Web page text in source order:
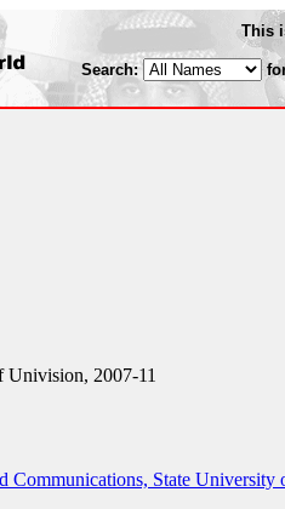
This
Search:
Univision, 2007-11
Communications, State